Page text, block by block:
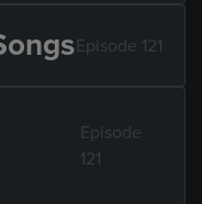
Episode 121
Episode
121